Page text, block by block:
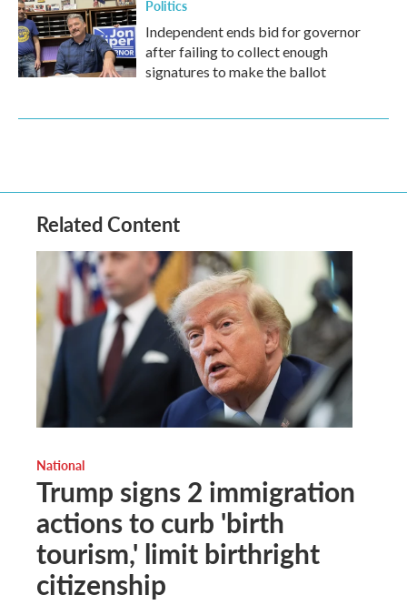
Politics
Independent ends bid for governor
after failing to collect enough
signatures to make the ballot
Related Content
National
Trump signs 2 immigration
actions to curb 'birth
tourism,' limit birthright
citizenship